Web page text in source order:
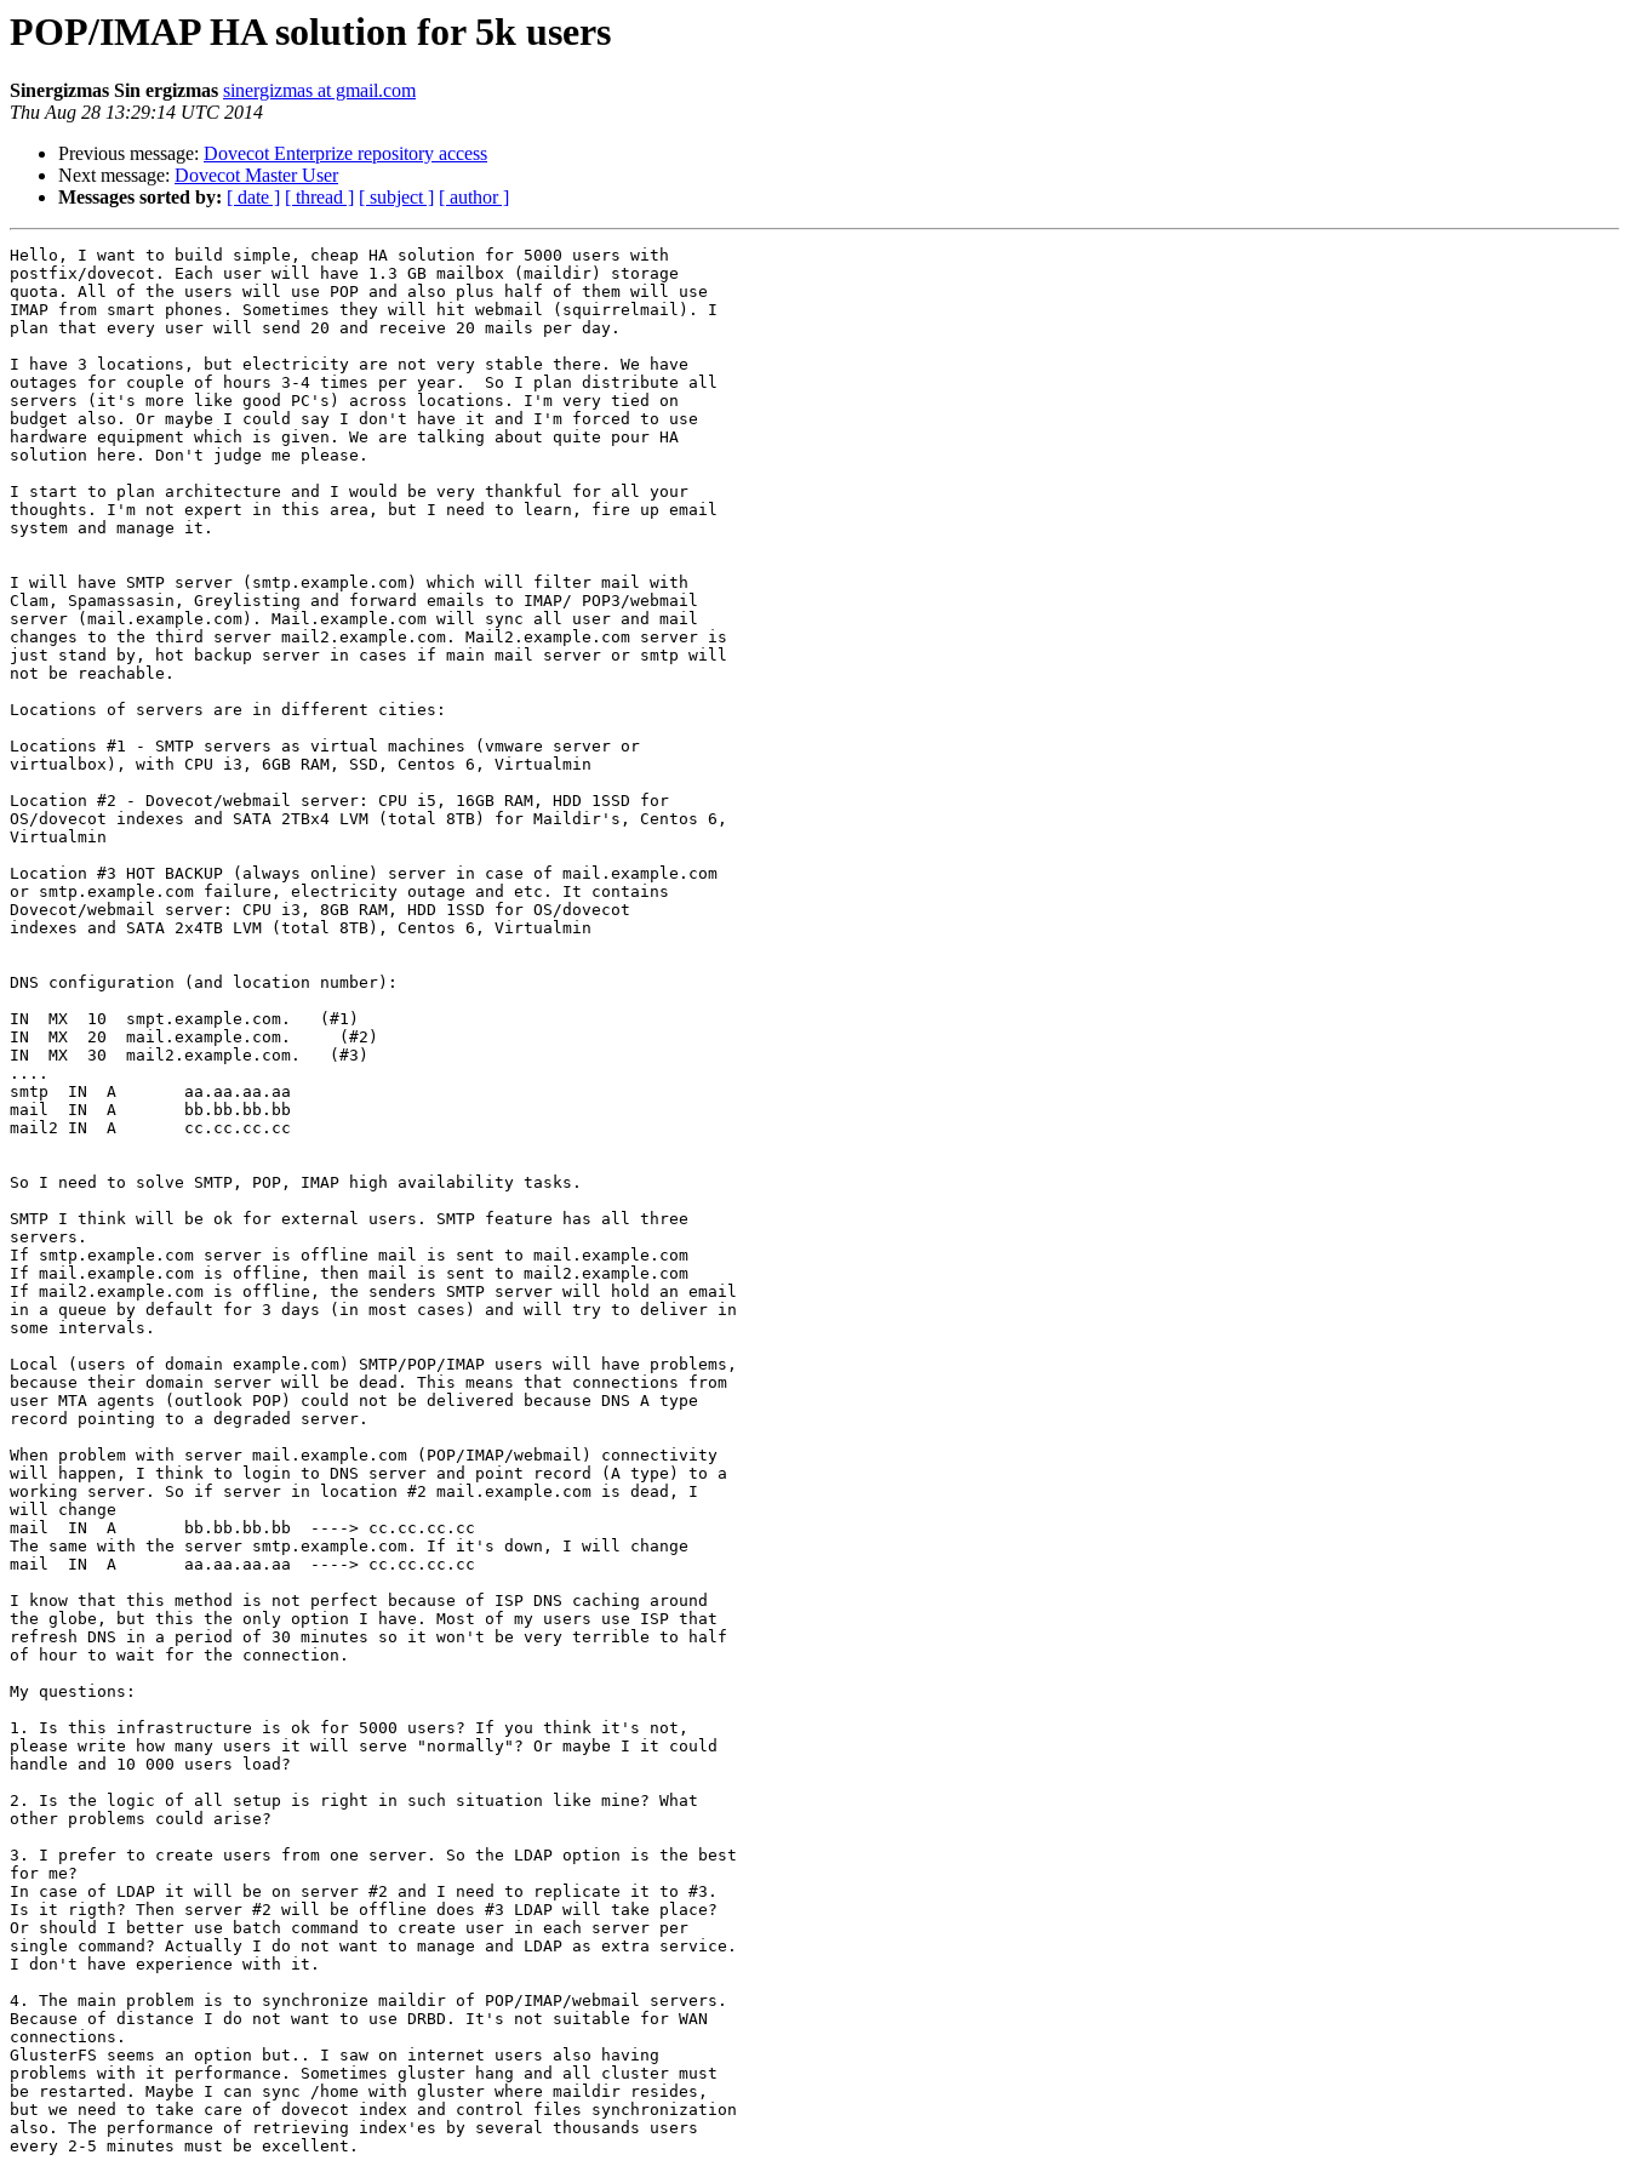
POP/IMAP HA solution for 5k users
Sinergizmas Sin ergizmas sinergizmas at gmail.com
Thu Aug 28 13:29:14 UTC 2014
Previous message: Dovecot Enterprize repository access
Next message: Dovecot Master User
Messages sorted by: [ date ] [ thread ] [ subject ] [ author ]
Hello, I want to build simple, cheap HA solution for 5000 users with
postfix/dovecot. Each user will have 1.3 GB mailbox (maildir) storage
quota. All of the users will use POP and also plus half of them will use
IMAP from smart phones. Sometimes they will hit webmail (squirrelmail). I
plan that every user will send 20 and receive 20 mails per day.
I have 3 locations, but electricity are not very stable there. We have
outages for couple of hours 3-4 times per year.  So I plan distribute all
servers (it's more like good PC's) across locations. I'm very tied on
budget also. Or maybe I could say I don't have it and I'm forced to use
hardware equipment which is given. We are talking about quite pour HA
solution here. Don't judge me please.
I start to plan architecture and I would be very thankful for all your
thoughts. I'm not expert in this area, but I need to learn, fire up email
system and manage it.
I will have SMTP server (smtp.example.com) which will filter mail with
Clam, Spamassasin, Greylisting and forward emails to IMAP/ POP3/webmail
server (mail.example.com). Mail.example.com will sync all user and mail
changes to the third server mail2.example.com. Mail2.example.com server is
just stand by, hot backup server in cases if main mail server or smtp will
not be reachable.
Locations of servers are in different cities:
Locations #1 - SMTP servers as virtual machines (vmware server or
virtualbox), with CPU i3, 6GB RAM, SSD, Centos 6, Virtualmin
Location #2 - Dovecot/webmail server: CPU i5, 16GB RAM, HDD 1SSD for
OS/dovecot indexes and SATA 2TBx4 LVM (total 8TB) for Maildir's, Centos 6,
Virtualmin
Location #3 HOT BACKUP (always online) server in case of mail.example.com
or smtp.example.com failure, electricity outage and etc. It contains
Dovecot/webmail server: CPU i3, 8GB RAM, HDD 1SSD for OS/dovecot
indexes and SATA 2x4TB LVM (total 8TB), Centos 6, Virtualmin
DNS configuration (and location number):
IN  MX  10  smpt.example.com.   (#1)
IN  MX  20  mail.example.com.     (#2)
IN  MX  30  mail2.example.com.   (#3)
....
smtp  IN  A       aa.aa.aa.aa
mail  IN  A       bb.bb.bb.bb
mail2 IN  A       cc.cc.cc.cc
So I need to solve SMTP, POP, IMAP high availability tasks.
SMTP I think will be ok for external users. SMTP feature has all three
servers.
If smtp.example.com server is offline mail is sent to mail.example.com
If mail.example.com is offline, then mail is sent to mail2.example.com
If mail2.example.com is offline, the senders SMTP server will hold an email
in a queue by default for 3 days (in most cases) and will try to deliver in
some intervals.
Local (users of domain example.com) SMTP/POP/IMAP users will have problems,
because their domain server will be dead. This means that connections from
user MTA agents (outlook POP) could not be delivered because DNS A type
record pointing to a degraded server.
When problem with server mail.example.com (POP/IMAP/webmail) connectivity
will happen, I think to login to DNS server and point record (A type) to a
working server. So if server in location #2 mail.example.com is dead, I
will change
mail  IN  A       bb.bb.bb.bb  ----> cc.cc.cc.cc
The same with the server smtp.example.com. If it's down, I will change
mail  IN  A       aa.aa.aa.aa  ----> cc.cc.cc.cc
I know that this method is not perfect because of ISP DNS caching around
the globe, but this the only option I have. Most of my users use ISP that
refresh DNS in a period of 30 minutes so it won't be very terrible to half
of hour to wait for the connection.
My questions:
1. Is this infrastructure is ok for 5000 users? If you think it's not,
please write how many users it will serve "normally"? Or maybe I it could
handle and 10 000 users load?
2. Is the logic of all setup is right in such situation like mine? What
other problems could arise?
3. I prefer to create users from one server. So the LDAP option is the best
for me?
In case of LDAP it will be on server #2 and I need to replicate it to #3.
Is it rigth? Then server #2 will be offline does #3 LDAP will take place?
Or should I better use batch command to create user in each server per
single command? Actually I do not want to manage and LDAP as extra service.
I don't have experience with it.
4. The main problem is to synchronize maildir of POP/IMAP/webmail servers.
Because of distance I do not want to use DRBD. It's not suitable for WAN
connections.
GlusterFS seems an option but.. I saw on internet users also having
problems with it performance. Sometimes gluster hang and all cluster must
be restarted. Maybe I can sync /home with gluster where maildir resides,
but we need to take care of dovecot index and control files synchronization
also. The performance of retrieving index'es by several thousands users
every 2-5 minutes must be excellent.